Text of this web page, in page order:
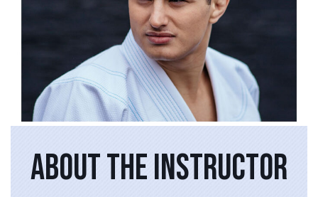
ABOUT THE INSTRUCTOR